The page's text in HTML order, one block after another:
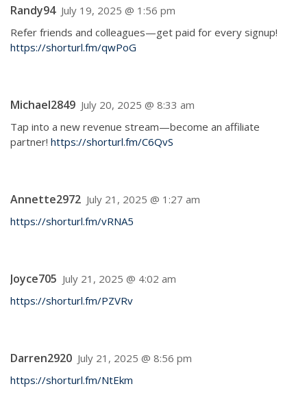
Randy94 July 19, 2025 @ 1:56 pm
Refer friends and colleagues—get paid for every signup!
https://shorturl.fm/qwPoG
Michael2849 July 20, 2025 @ 8:33 am
Tap into a new revenue stream—become an affiliate
partner! https://shorturl.fm/C6QvS
Annette2972 July 21, 2025 @ 1:27 am
https://shorturl.fm/vRNA5
Joyce705 July 21, 2025 @ 4:02 am
https://shorturl.fm/PZVRv
Darren2920 July 21, 2025 @ 8:56 pm
https://shorturl.fm/NtEkm